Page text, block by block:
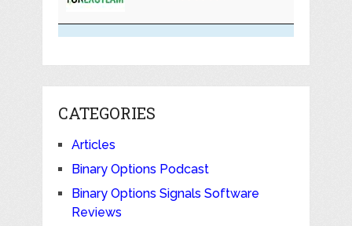
CATEGORIES
Articles
Binary Options Podcast
Binary Options Signals Software
Reviews